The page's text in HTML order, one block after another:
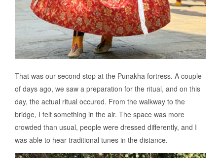
That was our second stop at the Punakha fortress. A couple
of days ago, we saw a preparation for the ritual, and on this
day, the actual ritual occured. From the walkway to the
bridge, I felt something in the air. The space was more
crowded than usual, people were dressed differently, and I
was able to hear traditional tunes in the distance.